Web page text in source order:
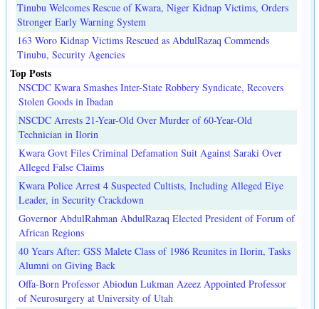
Tinubu Welcomes Rescue of Kwara, Niger Kidnap Victims, Orders
Stronger Early Warning System
163 Woro Kidnap Victims Rescued as AbdulRazaq Commends
Tinubu, Security Agencies
Top Posts
NSCDC Kwara Smashes Inter-State Robbery Syndicate, Recovers
Stolen Goods in Ibadan
NSCDC Arrests 21-Year-Old Over Murder of 60-Year-Old
Technician in Ilorin
Kwara Govt Files Criminal Defamation Suit Against Saraki Over
Alleged False Claims
Kwara Police Arrest 4 Suspected Cultists, Including Alleged Eiye
Leader, in Security Crackdown
Governor AbdulRahman AbdulRazaq Elected President of Forum of
African Regions
40 Years After: GSS Malete Class of 1986 Reunites in Ilorin, Tasks
Alumni on Giving Back
Offa-Born Professor Abiodun Lukman Azeez Appointed Professor
of Neurosurgery at University of Utah